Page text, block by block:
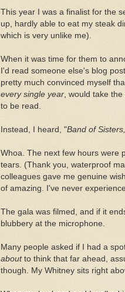
This year I was a finalist for the
up, hardly able to eat my steak
which is very unlike me).
When it was time for them to
I'd read someone else's blog
pretty much convinced myself
every single year , would take
to be read.
Instead, I heard, "Band of Sisters,
Whoa. The next few hours were
tears. (Thank you, waterproof
colleagues gave me genuine
of amazing. I've never
The gala was filmed, and if it
blubbery at the microphone.
Many people asked if I had a
aboutto think that far ahead,
though. My Whitney sits right